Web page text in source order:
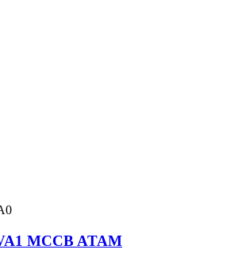
MCCB ATAM